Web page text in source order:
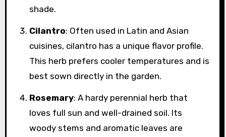
shade.
Cilantro: Often used in Latin and Asian
cuisines, cilantro has a unique flavor profile.
This herb prefers cooler temperatures and is
best sown directly in the garden.
Rosemary: A hardy perennial herb that
loves full sun and well-drained soil. Its
woody stems and aromatic leaves are